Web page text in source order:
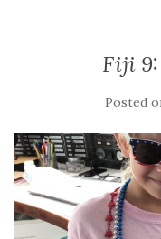
Fiji
Posted